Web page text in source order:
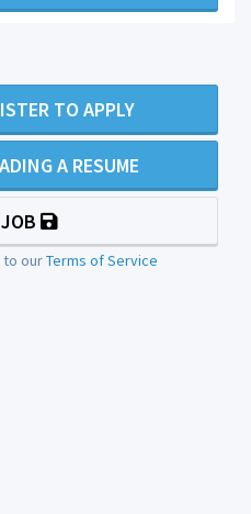
TO APPLY
A RESUME
to ourTerms of Service